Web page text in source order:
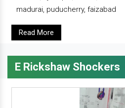
madurai, puducherry, faizabad
Read More
E Rickshaw Shockers